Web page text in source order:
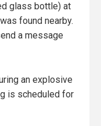
glass bottle) at
found nearby.
a message
an explosive
is scheduled for